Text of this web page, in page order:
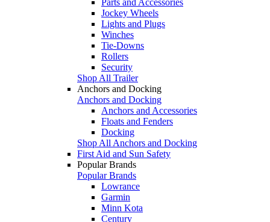
Jockey Wheels
Lights and Plugs
Winches
Tie-Downs
Rollers
Security
Shop All Trailer
Anchors and Docking
Anchors and Docking
Anchors and Accessories
Floats and Fenders
Docking
Shop All Anchors and Docking
First Aid and Sun Safety
Popular Brands
Popular Brands
Lowrance
Garmin
Minn Kota
Century